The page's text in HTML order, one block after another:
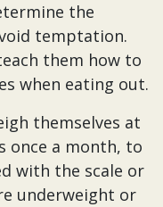
the
temptation.
them how to
when eating out.
themselves at
once a month, to
with the scale or
underweight or